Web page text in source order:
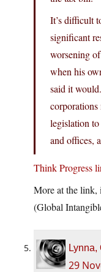
It’s difficult
significant
worsening
when his
said it
legislation
and offices,
Think Progress
More at the
(Global
Lynna,
29